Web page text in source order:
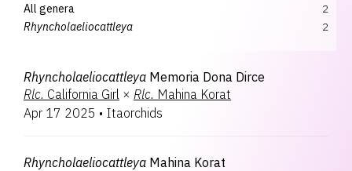
All genera
2
Rhyncholaeliocattleya
2
Rhyncholaeliocattleya Memoria Dona Dirce
Rlc. California Girl × Rlc. Mahina Korat
Apr 17 2025 • Itaorchids
Rhyncholaeliocattleya Mahina Korat